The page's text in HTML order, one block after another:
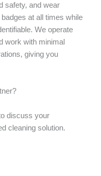
safety, and wear
at all times while
We operate
work with minimal
giving you
discuss your
cleaning solution.